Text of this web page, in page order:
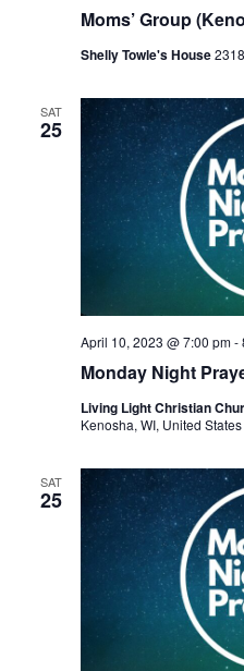
Moms’ Group
Shelly Towle's House
SAT
25
Monday Night
April 10, 2023 @ 7:00 pm-
Living Light Christian
Kenosha, WI, United States
SAT
25